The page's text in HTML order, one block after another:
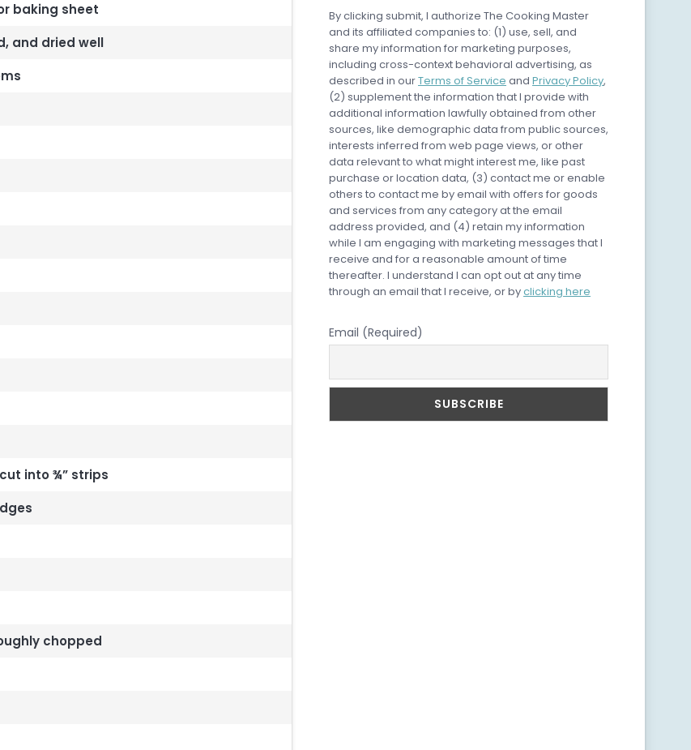
baking sheet
and dried well
into ¾” strips
chopped
By clicking submit, I authorize The Cooking Master
and its affiliated companies to: (1) use, sell, and
share my information for marketing purposes,
including cross-context behavioral advertising, as
described in ourTerms of Service and Privacy Policy,
(2) supplement the information that I provide with
additional information lawfully obtained from other
sources, like demographic data from public sources,
interests inferred from web page views, or other
data relevant to what might interest me, like past
purchase or location data, (3) contact me or enable
others to contact me by email with offers for goods
and services from any category at the email
address provided, and (4) retain my information
while I am engaging with marketing messages that I
receive and for a reasonable amount of time
thereafter. I understand I can opt out at any time
through an email that I receive, or byclicking here
Email (Required)